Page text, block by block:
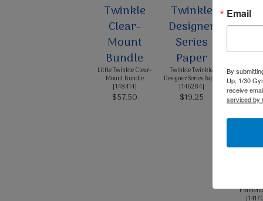
Little Twinkle Clear-
Mount Bundle
[148414]
$57.50
Twinkle Twinkle
Designer Series Paper
[146284]
$19.25
[
Email
By
Up, 1/30
receive
serviced by